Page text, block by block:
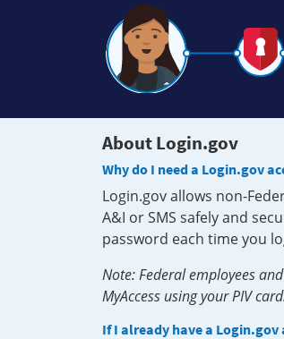
About Login.gov
Why do I need a Login.gov
Login.gov allows non-
A&I or SMS safely and
password each time you
Note: Federal employees
MyAccess using your PIV
If I already have a Login.gov